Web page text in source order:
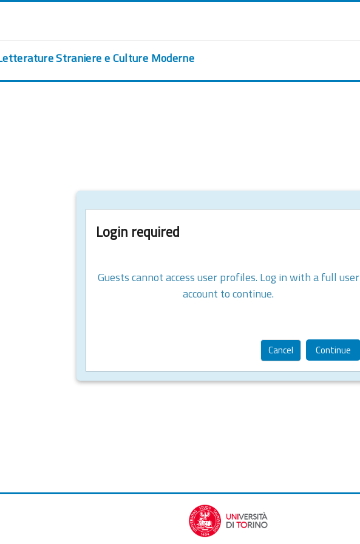
Straniere e Culture Moderne
Login required
Guests cannot access user profiles. Log in with a full user
account to continue.
Cancel Continue